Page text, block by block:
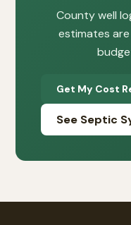
County well
estimates
Get My Cost
See Septic